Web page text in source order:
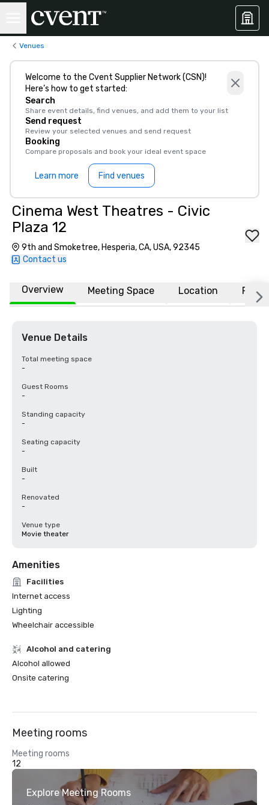
Venues
Welcome to the Cvent Supplier Network (CSN)!
Here’s how to get started:
Search
Share event details, find venues, and add them to your list
Send request
Review your selected venues and send request
Booking
Compare proposals and book your ideal event space
Learn more Find venues
Cinema West Theatres - Civic
Plaza 12
9th and Smoketree, Hesperia, CA, USA, 92345
Contact us
Overview Meeting Space Location FAQs
Venue Details
Total meeting space
-
Guest Rooms
-
Standing capacity
-
Seating capacity
-
Built
-
Renovated
-
Venue type
Movie theater
Amenities
Facilities
Internet access
Lighting
Wheelchair accessible
Alcohol and catering
Alcohol allowed
Onsite catering
Meeting rooms
Meeting rooms
12
Explore Meeting Rooms